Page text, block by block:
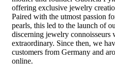
offering exclusive jewelry
Paired with the utmost passion
pearls, this led to the launch of
discerning jewelry connoisseurs
extraordinary. Since then, we
customers from Germany and
online.